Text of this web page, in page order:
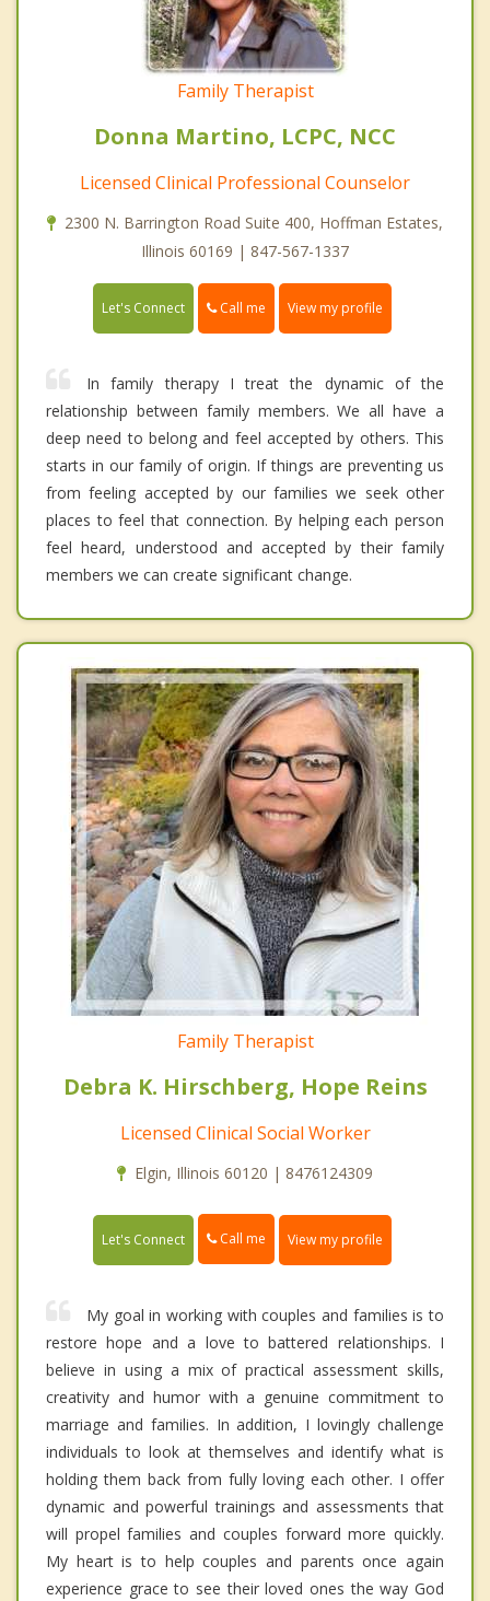
Family Therapist
Donna Martino, LCPC, NCC
Licensed Clinical Professional Counselor
2300 N. Barrington Road Suite 400, Hoffman Estates,
Illinois 60169 | 847-567-1337
Let's Connect Call me View my profile
In family therapy I treat the dynamic of the
relationship between family members. We all have a
deep need to belong and feel accepted by others. This
starts in our family of origin. If things are preventing us
from feeling accepted by our families we seek other
places to feel that connection. By helping each person
feel heard, understood and accepted by their family
members we can create significant change.
Family Therapist
Debra K. Hirschberg, Hope Reins
Licensed Clinical Social Worker
Elgin, Illinois 60120 | 8476124309
Let's Connect Call me View my profile
My goal in working with couples and families is to
restore hope and a love to battered relationships. I
believe in using a mix of practical assessment skills,
creativity and humor with a genuine commitment to
marriage and families. In addition, I lovingly challenge
individuals to look at themselves and identify what is
holding them back from fully loving each other. I offer
dynamic and powerful trainings and assessments that
will propel families and couples forward more quickly.
My heart is to help couples and parents once again
experience grace to see their loved ones the way God